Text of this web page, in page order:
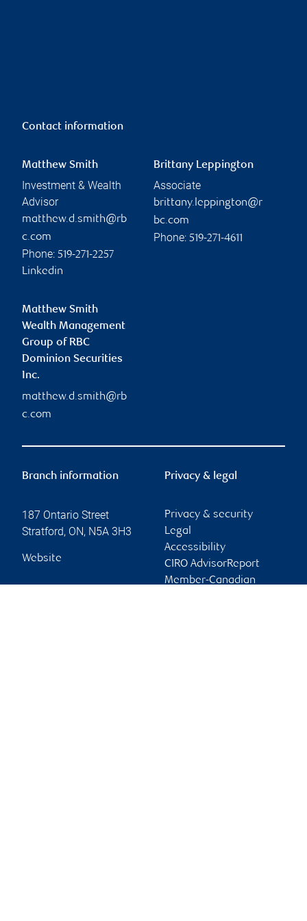
Contact information
Matthew Smith
Investment & Wealth
Advisor
matthew.d.smith@rb
c.com
Phone: 519-271-2257
Linkedin
Brittany Leppington
Associate
brittany.leppington@r
bc.com
Phone: 519-271-4611
Matthew Smith
Wealth Management
Group of RBC
Dominion Securities
Inc.
matthew.d.smith@rb
c.com
Branch information
187 Ontario Street
Stratford, ON, N5A 3H3
Website
Privacy & legal
Privacy & security
Legal
Accessibility
CIRO AdvisorReport
Member-Canadian